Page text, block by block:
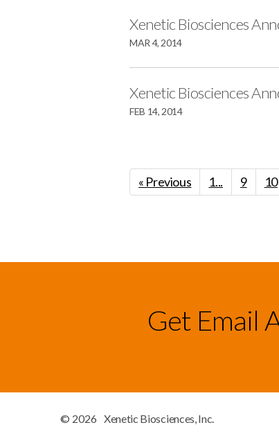
Xenetic Biosciences
MAR 4, 2014
Xenetic Biosciences
FEB 14, 2014
« Previous 1... 9 10
Get Email
© 2026 Xenetic Biosciences, Inc.